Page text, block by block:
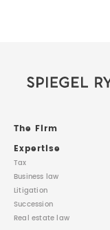
The Firm
Expertise
Tax
Business law
Litigation
Succession
Real estate law